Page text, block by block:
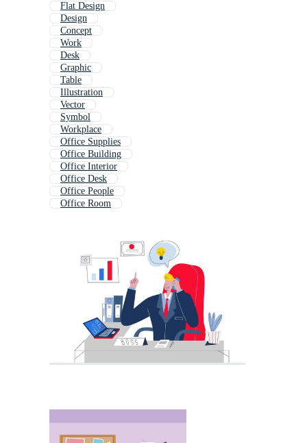
Flat Design
Design
Concept
Work
Desk
Graphic
Table
Illustration
Vector
Symbol
Workplace
Office Supplies
Office Building
Office Interior
Office Desk
Office People
Office Room